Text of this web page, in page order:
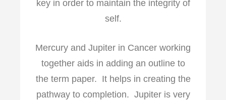
key in order to maintain the integrity of
self.
Mercury and Jupiter in Cancer working
together aids in adding an outline to
the term paper. It helps in creating the
pathway to completion. Jupiter is very